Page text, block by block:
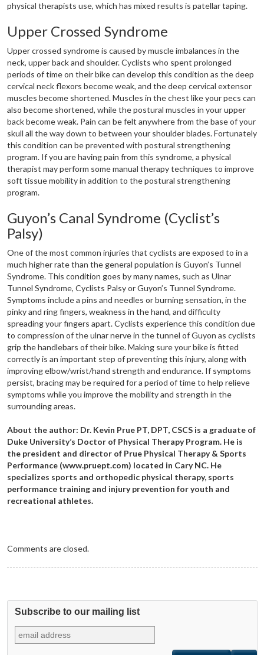
physical therapists use, which has mixed results is patellar taping.
Upper Crossed Syndrome
Upper crossed syndrome is caused by muscle imbalances in the
neck, upper back and shoulder. Cyclists who spent prolonged
periods of time on their bike can develop this condition as the deep
cervical neck flexors become weak, and the deep cervical extensor
muscles become shortened. Muscles in the chest like your pecs can
also become shortened, while the postural muscles in your upper
back become weak. Pain can be felt anywhere from the base of your
skull all the way down to between your shoulder blades. Fortunately
this condition can be prevented with postural strengthening
program. If you are having pain from this syndrome, a physical
therapist may perform some manual therapy techniques to improve
soft tissue mobility in addition to the postural strengthening
program.
Guyon’s Canal Syndrome (Cyclist’s
Palsy)
One of the most common injuries that cyclists are exposed to in a
much higher rate than the general population is Guyon’s Tunnel
Syndrome. This condition goes by many names, such as Ulnar
Tunnel Syndrome, Cyclists Palsy or Guyon’s Tunnel Syndrome.
Symptoms include a pins and needles or burning sensation, in the
pinky and ring fingers, weakness in the hand, and difficulty
spreading your fingers apart. Cyclists experience this condition due
to compression of the ulnar nerve in the tunnel of Guyon as cyclists
grip the handlebars of their bike. Making sure your bike is fitted
correctly is an important step of preventing this injury, along with
improving elbow/wrist/hand strength and endurance. If symptoms
persist, bracing may be required for a period of time to help relieve
symptoms while you improve the mobility and strength in the
surrounding areas.
About the author: Dr. Kevin Prue PT, DPT, CSCS is a graduate of
Duke University’s Doctor of Physical Therapy Program. He is
the president and director of Prue Physical Therapy & Sports
Performance (www.pruept.com) located in Cary NC. He
specializes sports and orthopedic physical therapy, sports
performance training and injury prevention for youth and
recreational athletes.
Comments are closed.
Subscribe to our mailing list